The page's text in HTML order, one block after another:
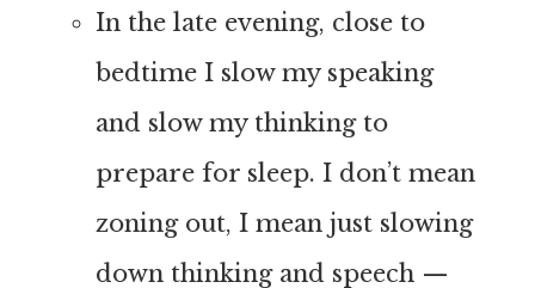
In the late evening, close to
bedtime I slow my speaking
and slow my thinking to
prepare for sleep. I don’t mean
zoning out, I mean just slowing
down thinking and speech —